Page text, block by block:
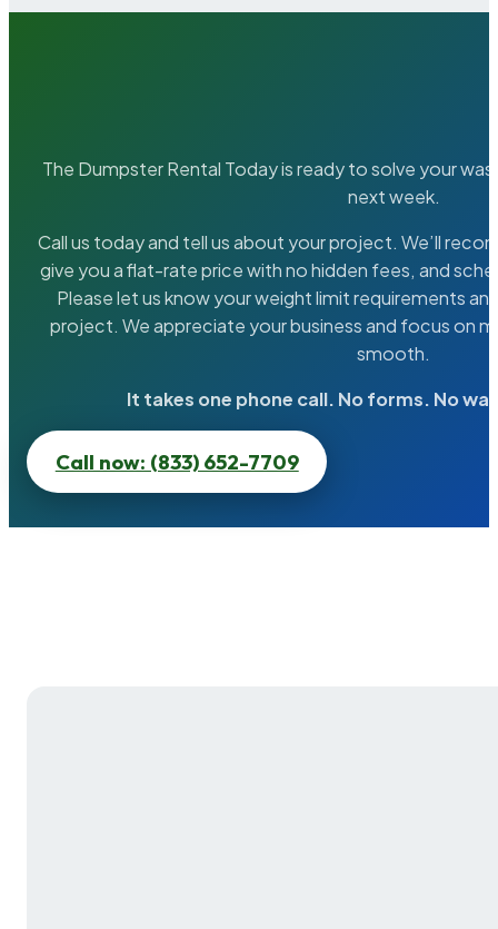
The Dumpster Rental Today is ready to solve your
next week.
Call us today and tell us about your project. We’ll
give you a flat-rate price with no hidden fees, and
Please let us know your weight limit requirements
project. We appreciate your business and focus on
smooth.
It takes one phone call. No forms. No
Call now: (833) 652-7709